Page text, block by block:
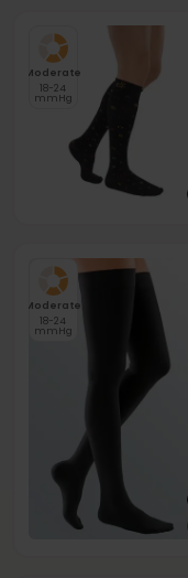
Moderate
18-24
mmHg
Moderate
18-24
mmHg